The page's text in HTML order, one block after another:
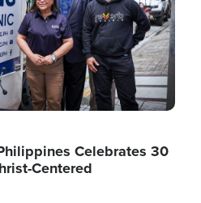
Celebrates 30
Centered